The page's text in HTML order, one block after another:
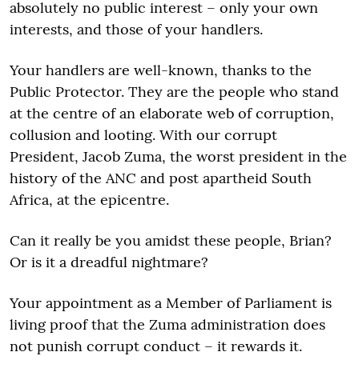
absolutely no public interest – only your own
interests, and those of your handlers.
Your handlers are well-known, thanks to the
Public Protector. They are the people who stand
at the centre of an elaborate web of corruption,
collusion and looting. With our corrupt
President, Jacob Zuma, the worst president in the
history of the ANC and post apartheid South
Africa, at the epicentre.
Can it really be you amidst these people, Brian?
Or is it a dreadful nightmare?
Your appointment as a Member of Parliament is
living proof that the Zuma administration does
not punish corrupt conduct – it rewards it.